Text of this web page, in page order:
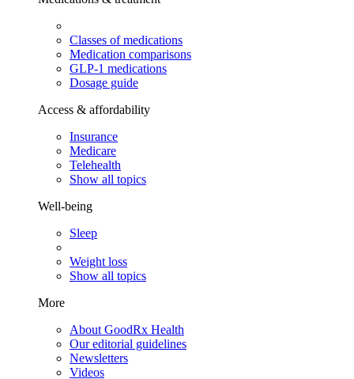
Classes of medications
Medication comparisons
GLP-1 medications
Dosage guide
Access & affordability
Insurance
Medicare
Telehealth
Show all topics
Well-being
Sleep
Weight loss
Show all topics
More
About GoodRx Health
Our editorial guidelines
Newsletters
Videos